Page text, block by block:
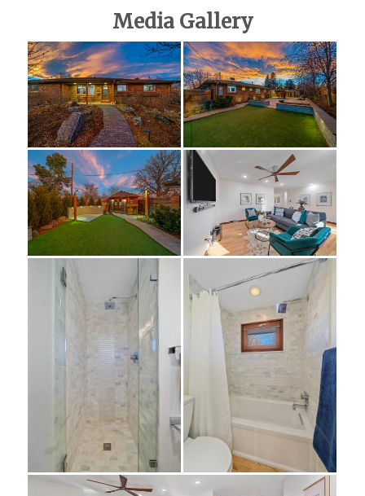
Media Gallery